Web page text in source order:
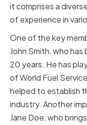
it comprises a
of experience in
One of the key
John Smith, who
20 years. He has
of World Fuel
helped to establish
industry. Another
Jane Doe, who